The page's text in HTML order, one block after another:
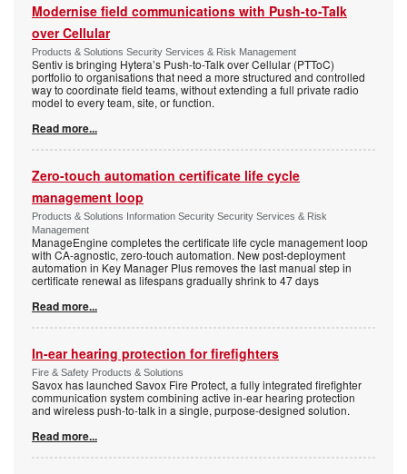
Modernise field communications with Push-to-Talk
over Cellular
Products & Solutions Security Services & Risk Management
Sentiv is bringing Hytera’s Push-to-Talk over Cellular (PTToC)
portfolio to organisations that need a more structured and controlled
way to coordinate field teams, without extending a full private radio
model to every team, site, or function.
Read more...
Zero-touch automation certificate life cycle
management loop
Products & Solutions Information Security Security Services & Risk
Management
ManageEngine completes the certificate life cycle management loop
with CA-agnostic, zero-touch automation. New post-deployment
automation in Key Manager Plus removes the last manual step in
certificate renewal as lifespans gradually shrink to 47 days
Read more...
In-ear hearing protection for firefighters
Fire & Safety Products & Solutions
Savox has launched Savox Fire Protect, a fully integrated firefighter
communication system combining active in-ear hearing protection
and wireless push-to-talk in a single, purpose-designed solution.
Read more...